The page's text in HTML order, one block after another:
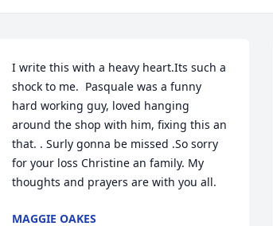
I write this with a heavy heart.Its such a
shock to me.  Pasquale was a funny
hard working guy, loved hanging
around the shop with him, fixing this an
that. . Surly gonna be missed .So sorry
for your loss Christine an family. My
thoughts and prayers are with you all.
MAGGIE OAKES